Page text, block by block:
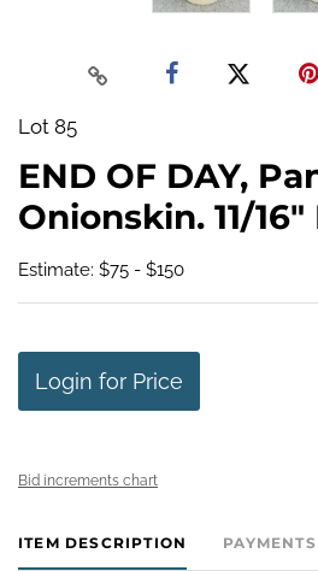
Lot 85
END OF DAY,
Onionskin. 11/
Estimate: $75 - $150
Login for Price
Bid increments chart
ITEM DESCRIPTION PAYMENTS